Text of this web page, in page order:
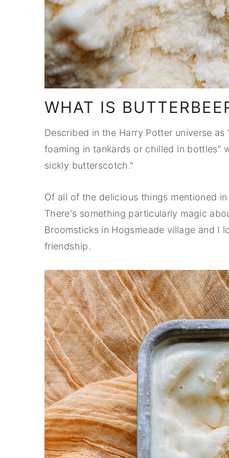
WHAT IS
Described in the Harry Potter universe
foaming in tankards or chilled in bottles"
sickly butterscotch."
Of all of the delicious things mentioned
There's something particularly magic
Broomsticks in Hogsmeade village and I
friendship.